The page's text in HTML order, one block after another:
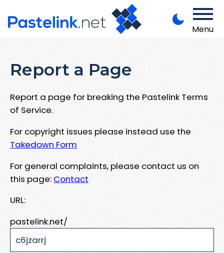
Menu
Report a Page
Report a page for breaking the Pastelink Terms
of Service.
For copyright issues please instead use the
Takedown Form
For general complaints, please contact us on
this page: Contact
URL:
pastelink.net/